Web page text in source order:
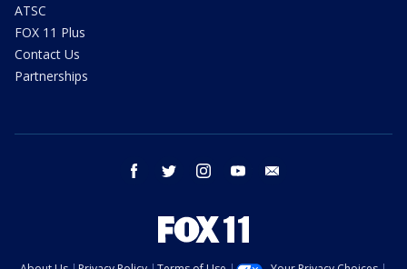
ATSC
FOX 11 Plus
Contact Us
Partnerships
facebook twitter instagram youtube